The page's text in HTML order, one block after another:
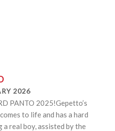
2026
PANTO 2025!Gepetto’s
to life and has a hard
a real boy, assisted by the